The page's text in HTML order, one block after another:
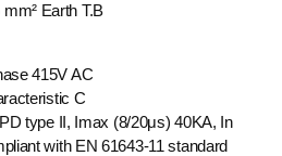
Earth T.B
415V AC
C
type II, Imax (8/20μs) 40KA, In
with EN 61643-11 standard